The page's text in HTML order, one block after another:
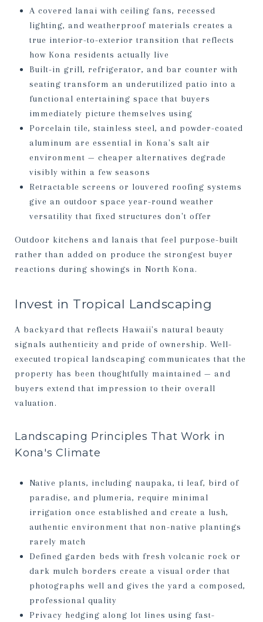
A covered lanai with ceiling fans, recessed
lighting, and weatherproof materials creates a
true interior-to-exterior transition that reflects
how Kona residents actually live
Built-in grill, refrigerator, and bar counter with
seating transform an underutilized patio into a
functional entertaining space that buyers
immediately picture themselves using
Porcelain tile, stainless steel, and powder-coated
aluminum are essential in Kona's salt air
environment — cheaper alternatives degrade
visibly within a few seasons
Retractable screens or louvered roofing systems
give an outdoor space year-round weather
versatility that fixed structures don't offer
Outdoor kitchens and lanais that feel purpose-built
rather than added on produce the strongest buyer
reactions during showings in North Kona.
Invest in Tropical Landscaping
A backyard that reflects Hawaii's natural beauty
signals authenticity and pride of ownership. Well-
executed tropical landscaping communicates that the
property has been thoughtfully maintained — and
buyers extend that impression to their overall
valuation.
Landscaping Principles That Work in
Kona's Climate
Native plants, including naupaka, ti leaf, bird of
paradise, and plumeria, require minimal
irrigation once established and create a lush,
authentic environment that non-native plantings
rarely match
Defined garden beds with fresh volcanic rock or
dark mulch borders create a visual order that
photographs well and gives the yard a composed,
professional quality
Privacy hedging along lot lines using fast-